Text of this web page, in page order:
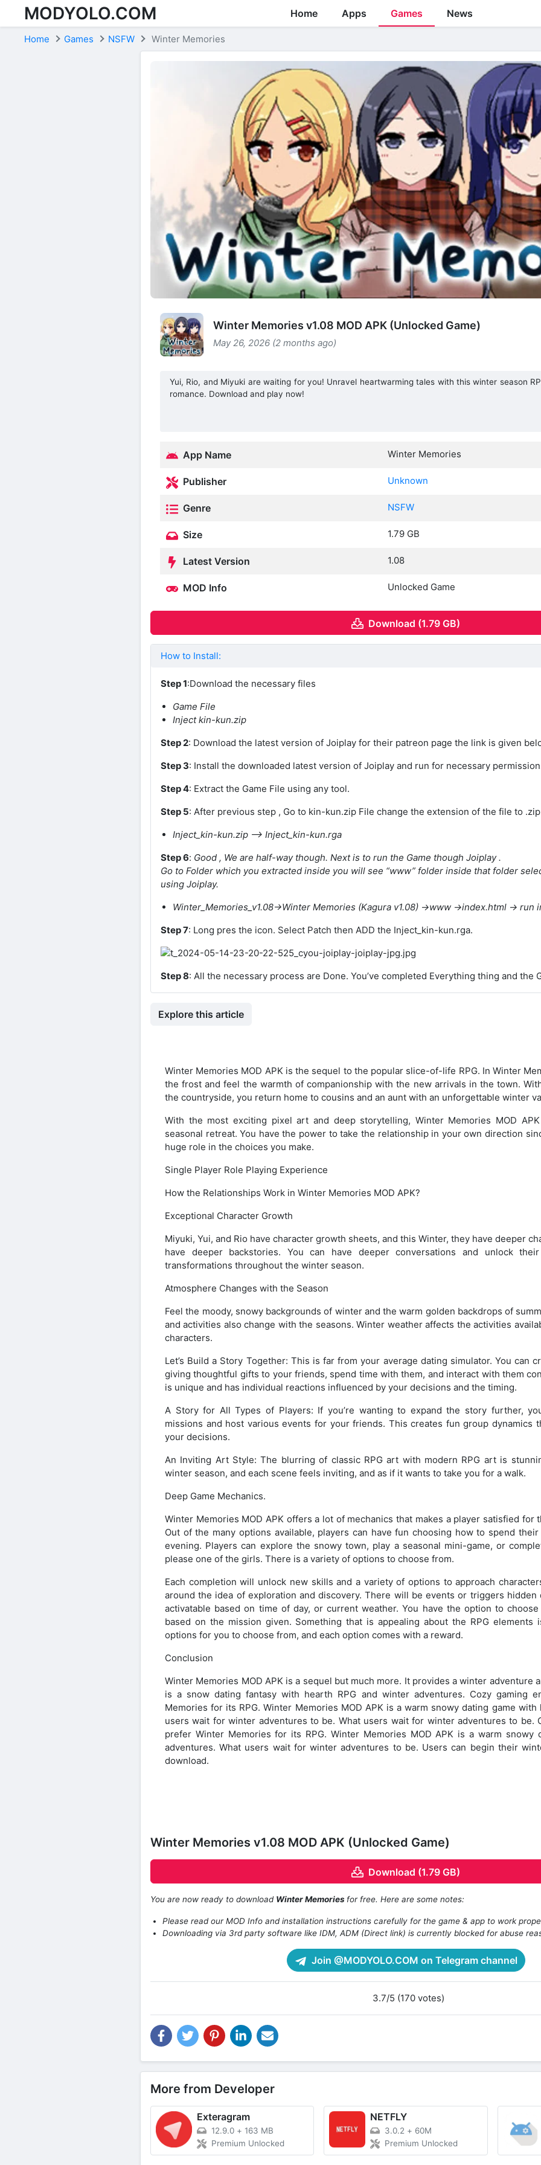
Skip to content
MODYOLO.COM Home Apps Games News
Home Games NSFW Winter Memories
Winter Memories v1.08 MOD APK (Unlocked Game)
May 26, 2026 (2 months ago)
Yui, Rio, and Miyuki are waiting for you! Unravel heartwarming tales with this winter season
romance. Download and play now!
App Name Winter Memories
Publisher Unknown
Genre NSFW
Size 1.79 GB
Latest Version 1.08
MOD Info Unlocked Game
Download (1.79 GB)
How to Install:
Step 1:Download the necessary files
Game File
Inject kin-kun.zip
Step 2: Download the latest version of Joiplay for their patreon page the link is given
Step 3: Install the downloaded latest version of Joiplay and run for necessary
Step 4: Extract the Game File using any tool.
Step 5: After previous step , Go to kin-kun.zip File change the extension of the file to
Inject_kin-kun.zip –> Inject_kin-kun.rga
Step 6: Good , We are half-way though. Next is to run the Game though Joiplay .
Go to Folder which you extracted inside you will see “www” folder inside that folder
using Joiplay.
Winter_Memories_v1.08->Winter Memories (Kagura v1.08) ->www ->index.html -> run
Step 7: Long pres the icon. Select Patch then ADD the Inject_kin-kun.rga.
Step 8: All the necessary process are Done. You’ve completed Everything thing and the
Explore this article
Winter Memories MOD APK is the sequel to the popular slice-of-life RPG. In Winter
the frost and feel the warmth of companionship with the new arrivals in the town.
the countryside, you return home to cousins and an aunt with an unforgettable winter
With the most exciting pixel art and deep storytelling, Winter Memories MOD
seasonal retreat. You have the power to take the relationship in your own direction
huge role in the choices you make.
Single Player Role Playing Experience
How the Relationships Work in Winter Memories MOD APK?
Exceptional Character Growth
Miyuki, Yui, and Rio have character growth sheets, and this Winter, they have deeper
have deeper backstories. You can have deeper conversations and unlock
transformations throughout the winter season.
Atmosphere Changes with the Season
Feel the moody, snowy backgrounds of winter and the warm golden backdrops of
and activities also change with the seasons. Winter weather affects the activities
characters.
Let’s Build a Story Together: This is far from your average dating simulator. You can
giving thoughtful gifts to your friends, spend time with them, and interact with them
is unique and has individual reactions influenced by your decisions and the timing.
A Story for All Types of Players: If you’re wanting to expand the story further,
missions and host various events for your friends. This creates fun group dynamics
your decisions.
An Inviting Art Style: The blurring of classic RPG art with modern RPG art is
winter season, and each scene feels inviting, and as if it wants to take you for a walk.
Deep Game Mechanics.
Winter Memories MOD APK offers a lot of mechanics that makes a player satisfied for
Out of the many options available, players can have fun choosing how to spend
evening. Players can explore the snowy town, play a seasonal mini-game, or
please one of the girls. There is a variety of options to choose from.
Each completion will unlock new skills and a variety of options to approach
around the idea of exploration and discovery. There will be events or triggers hidden
activatable based on time of day, or current weather. You have the option to
based on the mission given. Something that is appealing about the RPG
options for you to choose from, and each option comes with a reward.
Conclusion
Winter Memories MOD APK is a sequel but much more. It provides a winter adventure
is a snow dating fantasy with hearth RPG and winter adventures. Cozy gaming
Memories for its RPG. Winter Memories MOD APK is a warm snowy dating game
users wait for winter adventures to be. What users wait for winter adventures to be.
prefer Winter Memories for its RPG. Winter Memories MOD APK is a warm snowy
adventures. What users wait for winter adventures to be. Users can begin their
download.
Winter Memories v1.08 MOD APK (Unlocked Game)
Download (1.79 GB)
You are now ready to download Winter Memories for free. Here are some notes:
Please read our MOD Info and installation instructions carefully for the game & app to work
Downloading via 3rd party software like IDM, ADM (Direct link) is currently blocked for abuse
Join @MODYOLO.COM on Telegram channel
3.7/5 (170 votes)
More from Developer
Exteragram
12.9.0 + 163 MB
Premium Unlocked
NETFLY
3.0.2 + 60M
Premium Unlocked